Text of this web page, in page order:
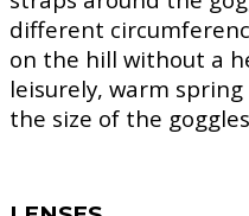
different
on the hill without a
leisurely, warm
the size of the